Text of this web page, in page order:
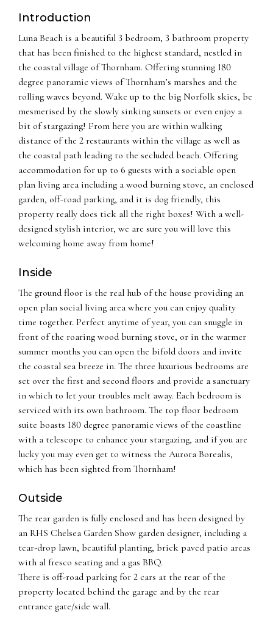
Introduction
Luna Beach is a beautiful 3 bedroom, 3 bathroom property
that has been finished to the highest standard, nestled in
the coastal village of Thornham. Offering stunning 180
degree panoramic views of Thornham’s marshes and the
rolling waves beyond. Wake up to the big Norfolk skies, be
mesmerised by the slowly sinking sunsets or even enjoy a
bit of stargazing! From here you are within walking
distance of the 2 restaurants within the village as well as
the coastal path leading to the secluded beach. Offering
accommodation for up to 6 guests with a sociable open
plan living area including a wood burning stove, an enclosed
garden, off-road parking, and it is dog friendly, this
property really does tick all the right boxes! With a well-
designed stylish interior, we are sure you will love this
welcoming home away from home!
Inside
The ground floor is the real hub of the house providing an
open plan social living area where you can enjoy quality
time together. Perfect anytime of year, you can snuggle in
front of the roaring wood burning stove, or in the warmer
summer months you can open the bifold doors and invite
the coastal sea breeze in. The three luxurious bedrooms are
set over the first and second floors and provide a sanctuary
in which to let your troubles melt away. Each bedroom is
serviced with its own bathroom. The top floor bedroom
suite boasts 180 degree panoramic views of the coastline
with a telescope to enhance your stargazing, and if you are
lucky you may even get to witness the Aurora Borealis,
which has been sighted from Thornham!
Outside
The rear garden is fully enclosed and has been designed by
an RHS Chelsea Garden Show garden designer, including a
tear-drop lawn, beautiful planting, brick paved patio areas
with al fresco seating and a gas BBQ.
There is off-road parking for 2 cars at the rear of the
property located behind the garage and by the rear
entrance gate/side wall.